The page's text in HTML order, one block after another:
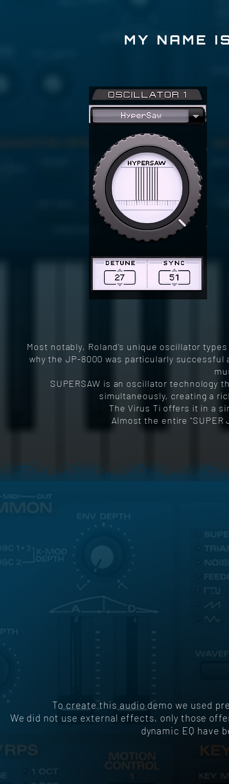
MY NAME
Most notably, Roland's unique oscillator
why the JP-8000 was particularly successful
SUPERSAW is an oscillator technology
simultaneously, creating a
The Virus Ti offers it in a
Almost the entire
To create this audio demo we used
We did not use external effects, only those
dynamic EQ have